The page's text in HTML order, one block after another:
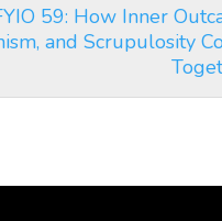
59: How Inner
and Scrupulosity